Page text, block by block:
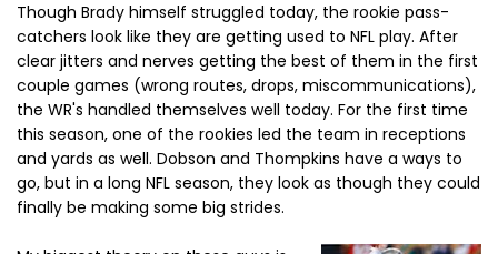
Though Brady himself struggled today, the rookie pass-
catchers look like they are getting used to NFL play. After
clear jitters and nerves getting the best of them in the first
couple games (wrong routes, drops, miscommunications),
the WR's handled themselves well today. For the first time
this season, one of the rookies led the team in receptions
and yards as well. Dobson and Thompkins have a ways to
go, but in a long NFL season, they look as though they could
finally be making some big strides.